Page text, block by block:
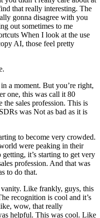
that really interesting. The
gonna disagree with you
out sometimes to me
When I look at the use
AI, those feel pretty
a moment. But you’re right,
one, this was call it 80
sales profession. This is
was Not as bad as it is
to become very crowded.
were peaking in their
it’s starting to get very
profession. And that was
to do that.
Like frankly, guys, this
recognition is cool and it’s
wow, that really
helpful. This was cool. Like